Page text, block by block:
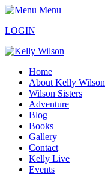
Menu
LOGIN
Home
About Kelly Wilson
Wilson Sisters
Adventure
Blog
Books
Gallery
Contact
Kelly Live
Events